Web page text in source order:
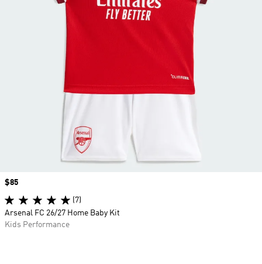
Price
$85
(7)
Arsenal FC 26/27 Home Baby Kit
Kids Performance